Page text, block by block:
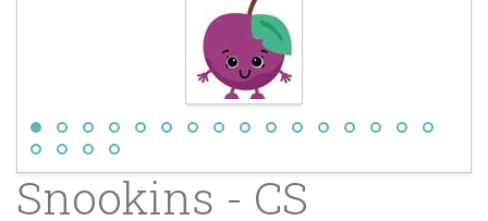
Snookins - CS